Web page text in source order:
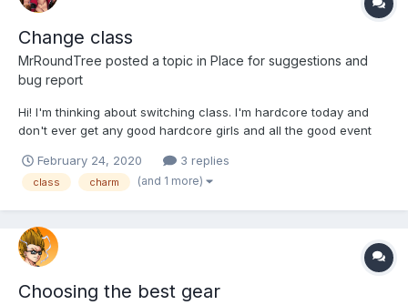
Change class
MrRoundTree posted a topic in Place for suggestions and
bug report
Hi! I'm thinking about switching class. I'm hardcore today and
don't ever get any good hardcore girls and all the good event
Keira Summers, Obresse Salisia, Horny Alana and Alpha &
Omega Xylon. I don't have any legendary hardc...
February 24, 2020 3 replies
class charm (and 1 more)
Choosing the best gear